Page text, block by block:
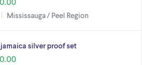
Mississauga / Peel Region
jamaica silver proof set